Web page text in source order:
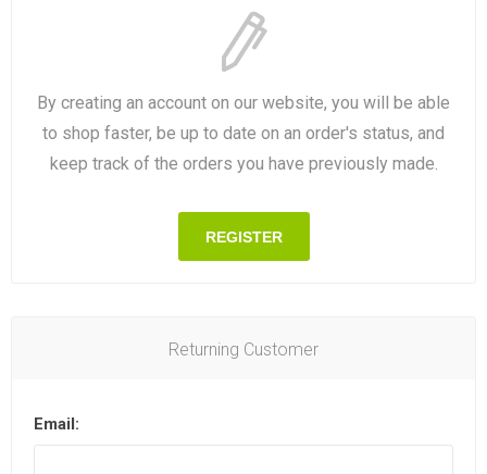
By creating an account on our website, you will be able
to shop faster, be up to date on an order's status, and
keep track of the orders you have previously made.
REGISTER
Returning Customer
Email: